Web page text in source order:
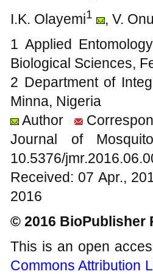
I.K. Olayemi1 , V.
1 Applied
Biological Sciences,
2 Department of
Minna, Nigeria
Author
Journal of
10.5376/
Received: 07 Apr.,
2016
© 2016 BioPublisher
This is an open
Commons Attribution